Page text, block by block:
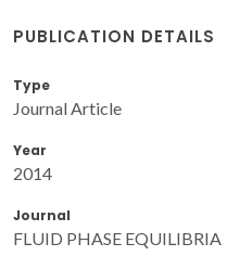
PUBLICATION DETAILS
Type
Journal Article
Year
2014
Journal
FLUID PHASE EQUILIBRIA